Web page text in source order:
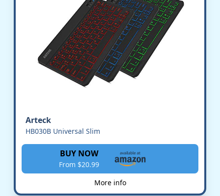
Arteck
HB030B Universal Slim
BUY NOW
From $20.99
More info